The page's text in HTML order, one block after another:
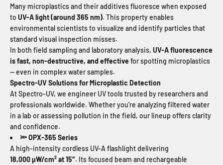
Many microplastics and their additives fluoresce when exposed
to UV-A light (around 365 nm). This property enables
environmental scientists to visualize and identify particles that
standard visual inspection misses.
In both field sampling and laboratory analysis, UV-A fluorescence
is fast, non-destructive, and effective for spotting microplastics
— even in complex water samples.
Spectro-UV Solutions for Microplastic Detection
At Spectro-UV, we engineer UV tools trusted by researchers and
professionals worldwide. Whether you’re analyzing filtered water
in a lab or assessing pollution in the field, our lineup offers clarity
and confidence.
🔦OPX-365 Series
A high-intensity cordless UV-A flashlight delivering
18,000µW/cm²at 15″. Its focused beam and rechargeable